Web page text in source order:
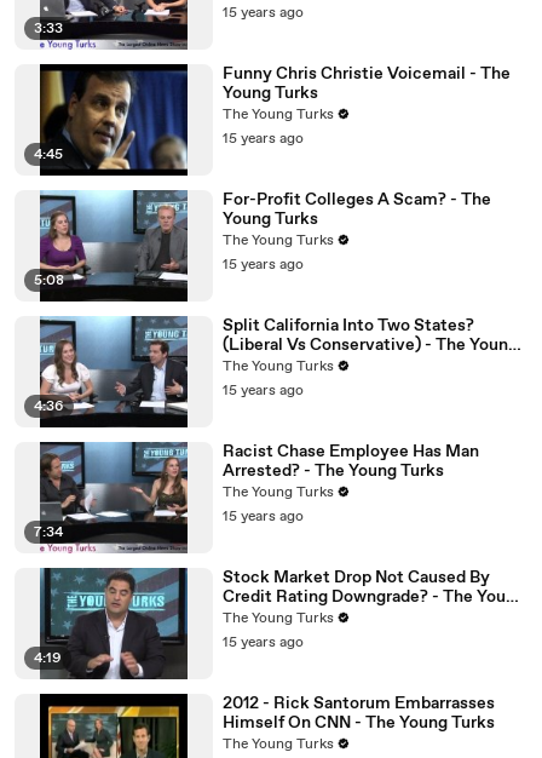
3:33
15 years ago
4:45
Funny Chris Christie Voicemail - The
Young Turks
The Young Turks
15 years ago
5:08
For-Profit Colleges A Scam? - The
Young Turks
The Young Turks
15 years ago
4:36
Split California Into Two States?
(Liberal Vs Conservative) - The Young
Turks
The Young Turks
15 years ago
7:34
Racist Chase Employee Has Man
Arrested? - The Young Turks
The Young Turks
15 years ago
4:19
Stock Market Drop Not Caused By
Credit Rating Downgrade? - The Young
Turks
The Young Turks
15 years ago
2012 - Rick Santorum Embarrasses
Himself On CNN - The Young Turks
The Young Turks